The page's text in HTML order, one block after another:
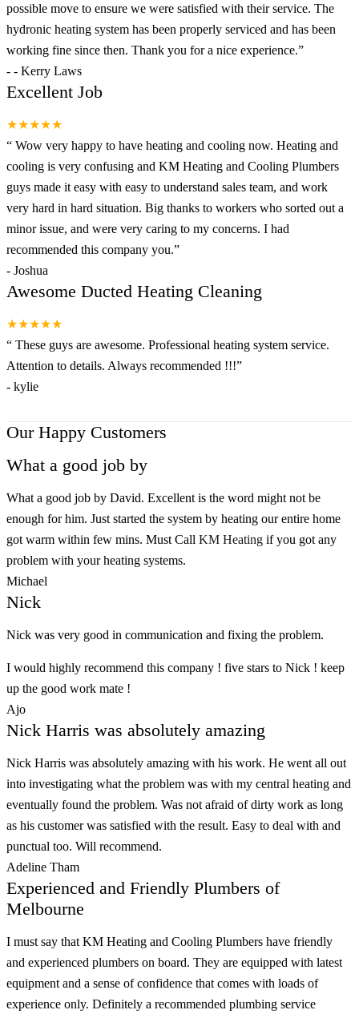
possible move to ensure we were satisfied with their service. The
hydronic heating system has been properly serviced and has been
working fine since then. Thank you for a nice experience.”
- - Kerry Laws
Excellent Job
★★★★★
“ Wow very happy to have heating and cooling now. Heating and
cooling is very confusing and KM Heating and Cooling Plumbers
guys made it easy with easy to understand sales team, and work
very hard in hard situation. Big thanks to workers who sorted out a
minor issue, and were very caring to my concerns. I had
recommended this company you.”
- Joshua
Awesome Ducted Heating Cleaning
★★★★★
“ These guys are awesome. Professional heating system service.
Attention to details. Always recommended !!!”
- kylie
Our Happy Customers
What a good job by
What a good job by David. Excellent is the word might not be
enough for him. Just started the system by heating our entire home
got warm within few mins. Must Call KM Heating if you got any
problem with your heating systems.
Michael
Nick
Nick was very good in communication and fixing the problem.
I would highly recommend this company ! five stars to Nick ! keep
up the good work mate !
Ajo
Nick Harris was absolutely amazing
Nick Harris was absolutely amazing with his work. He went all out
into investigating what the problem was with my central heating and
eventually found the problem. Was not afraid of dirty work as long
as his customer was satisfied with the result. Easy to deal with and
punctual too. Will recommend.
Adeline Tham
Experienced and Friendly Plumbers of
Melbourne
I must say that KM Heating and Cooling Plumbers have friendly
and experienced plumbers on board. They are equipped with latest
equipment and a sense of confidence that comes with loads of
experience only. Definitely a recommended plumbing service